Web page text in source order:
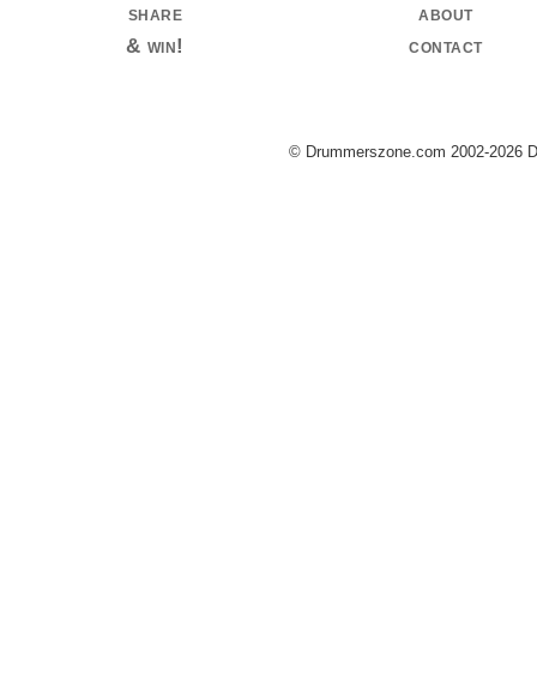
share
& win!
about
contact
© Drummerszone.com 2002-2026